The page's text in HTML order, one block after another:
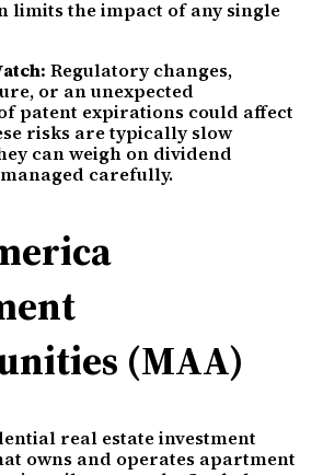
limits the impact of any single
Regulatory changes,
or an unexpected
patent expirations could affect
risks are typically slow
can weigh on dividend
carefully.
(MAA)
real estate investment
owns and operates apartment